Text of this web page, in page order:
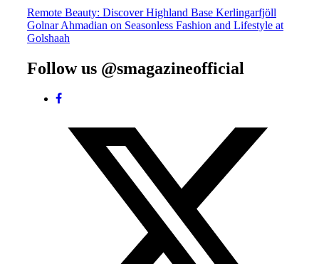
Post
navigation
Remote Beauty: Discover Highland Base Kerlingarfjöll
Golnar Ahmadian on Seasonless Fashion and Lifestyle at
Golshaah
Follow us @smagazineofficial